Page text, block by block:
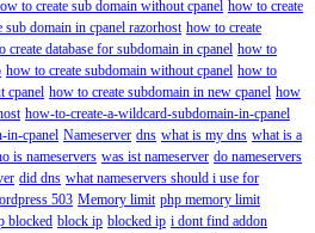
to create sub domain without cpanel how to create
sub domain in cpanel razorhost how to create
create database for subdomain in cpanel how to
how to create subdomain without cpanel how to
cpanel how to create subdomain in new cpanel how
how-to-create-a-wildcard-subdomain-in-cpanel
in-cpanel Nameserver dns what is my dns what is a
is nameservers was ist nameserver do nameservers
did dns what nameservers should i use for
503 Memory limit php memory limit
blocked block ip blocked ip i dont find addon